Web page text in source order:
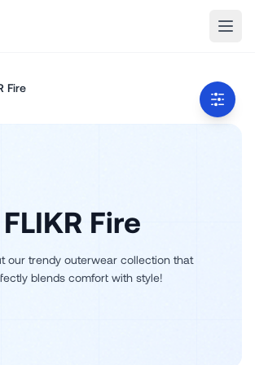
Fire
FLIKR Fire
our trendy outerwear collection that
blends comfort with style!